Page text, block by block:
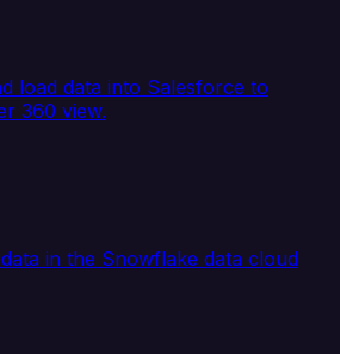
load data into Salesforce to
360 view.
in the Snowflake data cloud